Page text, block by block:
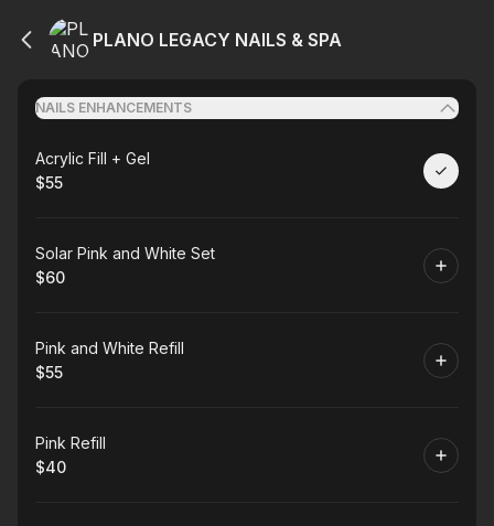
PLANO LEGACY NAILS & SPA
NAILS ENHANCEMENTS
Book
Acrylic Fill + Gel
.Price
$55
Book
Solar Pink and White Set
.Price
$60
Book
Pink and White Refill
.Price
$55
Book
Pink Refill
.Price
$40